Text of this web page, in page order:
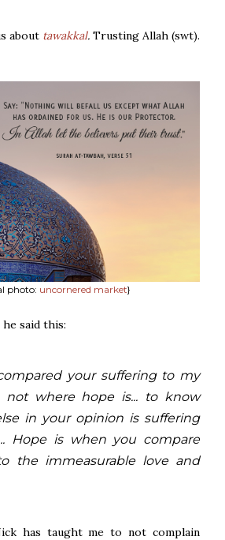
about tawakkal. Trusting Allah (swt).
photo: uncornered market}
said this:
your suffering to my
not where hope is... to know
in your opinion is suffering
Hope is when you compare
the immeasurable love and
has taught me to not complain